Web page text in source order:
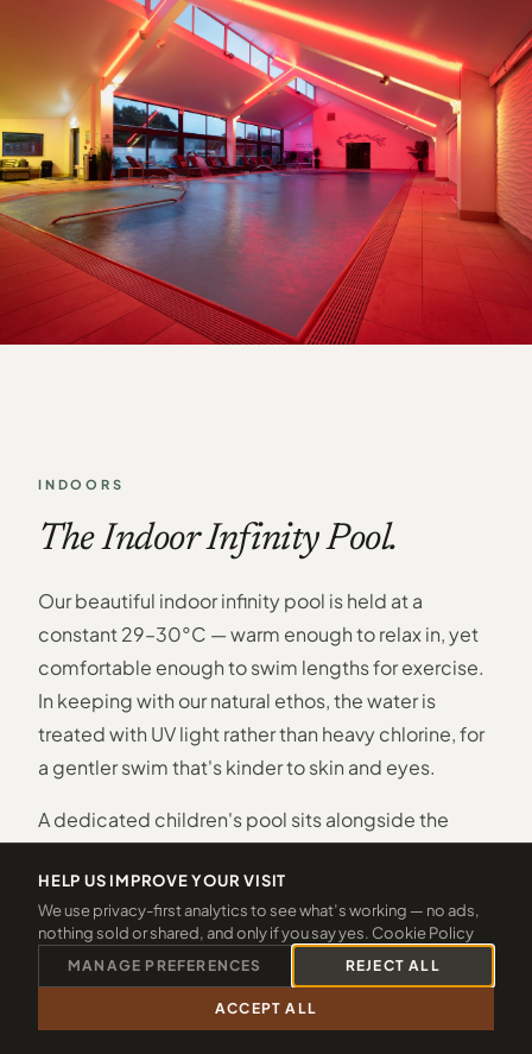
INDOORS
The Indoor Infinity Pool.
Our beautiful indoor infinity pool is held at a
constant 29–30°C — warm enough to relax in, yet
comfortable enough to swim lengths for exercise.
In keeping with our natural ethos, the water is
treated with UV light rather than heavy chlorine, for
a gentler swim that's kinder to skin and eyes.
A dedicated children's pool sits alongside the
own safe, shallow space to splash and discover. As
evening falls, a rainbow lighting feature transforms
the whole room into something quietly magical.
Retractable panels open the pool to the Cornish
countryside beyond — bringing in light, air and
CALL 01288 361940 CHECK 2026 DATES
HELP US IMPROVE YOUR VISIT
We use privacy-first analytics to see what’s working — no ads,
nothing sold or shared, and only if you say yes. Cookie Policy
MANAGE PREFERENCES REJECT ALL
ACCEPT ALL